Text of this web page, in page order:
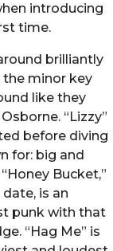
introducing
time.
brilliantly
minor key
like they
“Lizzy”
before diving
for: big and
Bucket,”
is an
punk with that
“Hag Me” is